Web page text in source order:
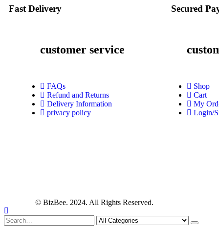
Fast Delivery Secured
customer service
FAQs
Refund and Returns
Delivery Information
privacy policy
Shop
Cart
My
Login/
© BizBee. 2024. All Rights Reserved.